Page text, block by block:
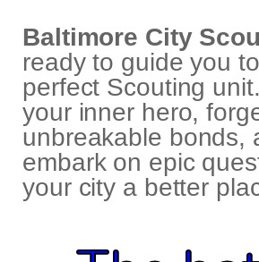
Baltimore City
ready to guide you
perfect Scouting
your inner hero,
unbreakable bonds,
embark on epic
your city a better